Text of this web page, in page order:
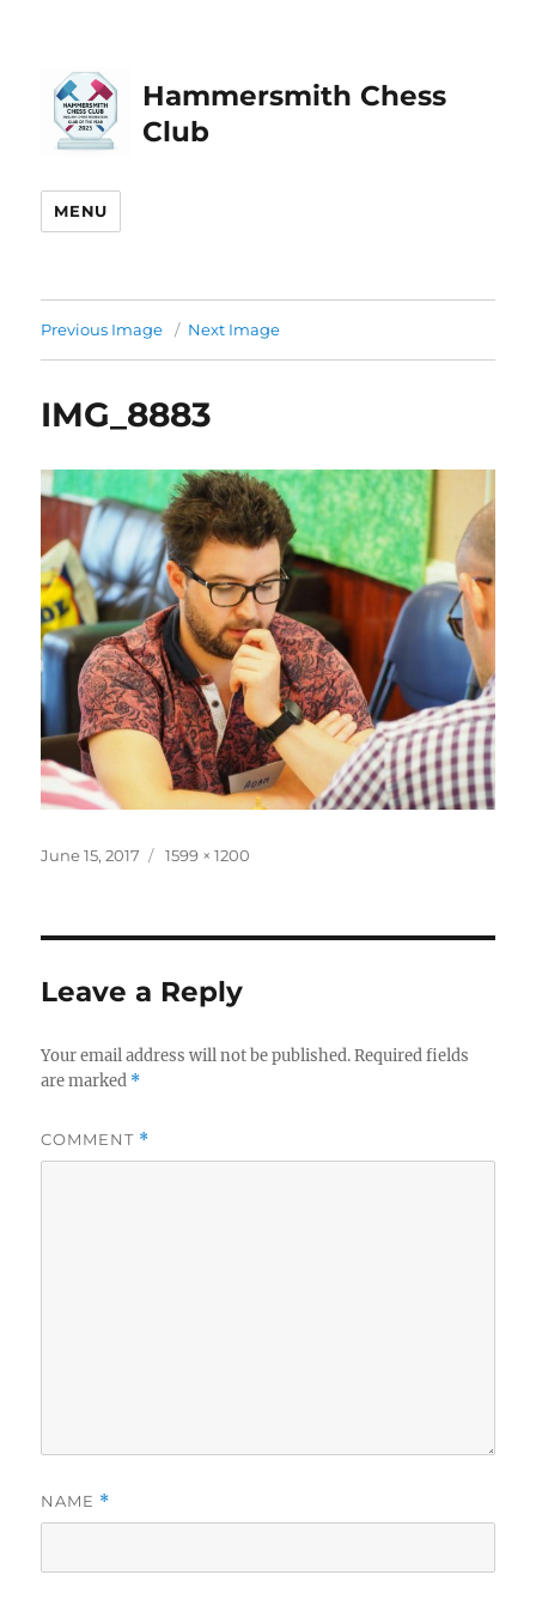
Hammersmith Chess
Club
MENU
Previous Image Next Image
IMG_8883
Posted
June 15, 2017
Full
1599 × 1200
Leave a Reply
Your email address will not be published. Required fields
are marked *
COMMENT *
NAME *